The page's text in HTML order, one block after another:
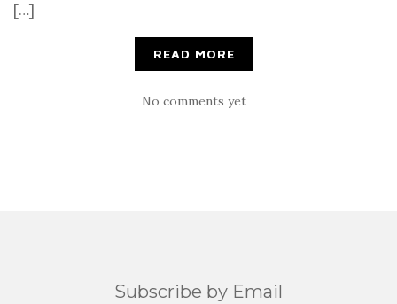
[…]
READ MORE
No comments yet
Subscribe by Email